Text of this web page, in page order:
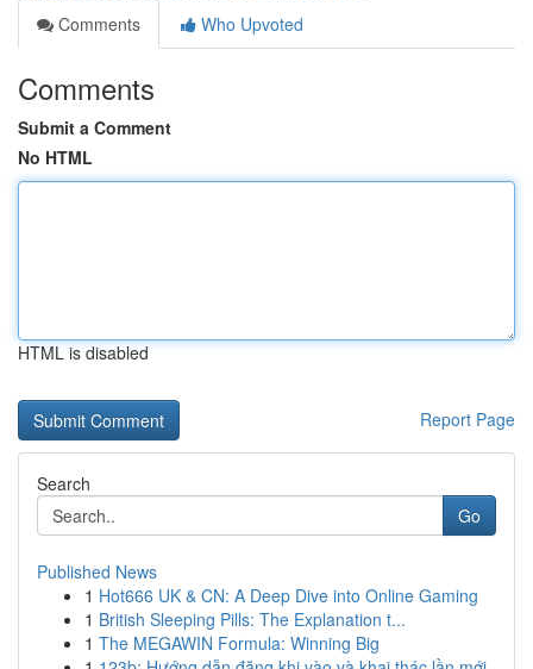
Comments
Who Upvoted
Comments
Submit a Comment
No HTML
HTML is disabled
Report Page
Search
Go
Published News
1 Hot666 UK & CN: A Deep Dive into Online Gaming
1 British Sleeping Pills: The Explanation t...
1 The MEGAWIN Formula: Winning Big